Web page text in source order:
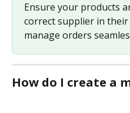
Ensure your products
correct supplier in
manage orders
How do I create a